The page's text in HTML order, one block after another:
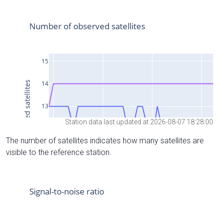
Station data last updated at 2026-08-07 18:28:00
The number of satellites indicates how many satellites are
visible to the reference station.